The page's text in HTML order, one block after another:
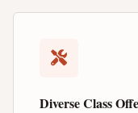
Diverse Class